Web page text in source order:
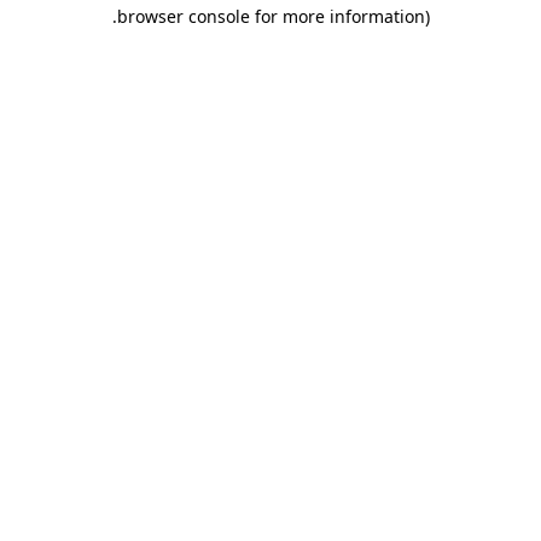
browser console for more information)
.